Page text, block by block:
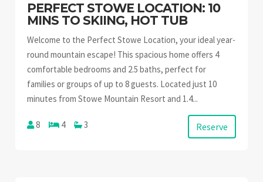
PERFECT STOWE LOCATION: 10
MINS TO SKIING, HOT TUB
Welcome to the Perfect Stowe Location, your ideal year-
round mountain escape! This spacious home offers 4
comfortable bedrooms and 2.5 baths, perfect for
families or groups of up to 8 guests. Located just 10
minutes from Stowe Mountain Resort and 1.4...
8 4 3 Reserve